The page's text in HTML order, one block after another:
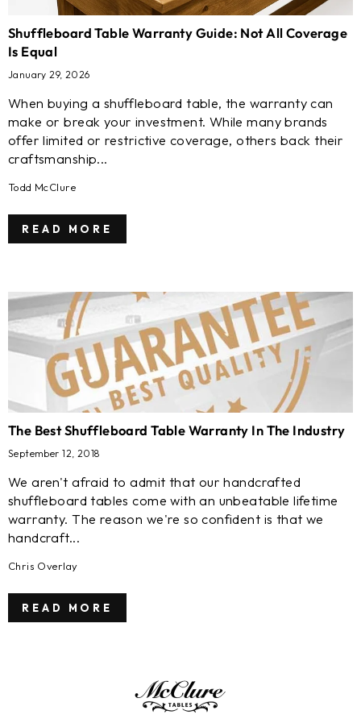
Shuffleboard Table Warranty Guide: Not All Coverage
Is Equal
January 29, 2026
When buying a shuffleboard table, the warranty can
make or break your investment. While many brands
offer limited or restrictive coverage, others back their
craftsmanship...
Todd McClure
READ MORE
The Best Shuffleboard Table Warranty In The Industry
September 12, 2018
We aren't afraid to admit that our handcrafted
shuffleboard tables come with an unbeatable lifetime
warranty. The reason we're so confident is that we
handcraft...
Chris Overlay
READ MORE